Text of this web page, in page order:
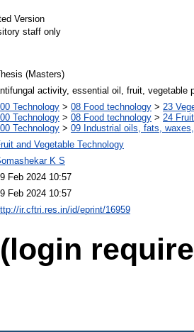
Version
staff only
(Masters)
activity, essential oil, fruit, vegetable
Technology > 08 Food technology > 23
Technology > 08 Food technology > 24
Technology > 09 Industrial oils, fats,
and Vegetable Technology
K S
Feb 2024 10:57
Feb 2024 10:57
ir.cftri.res.in/id/eprint/16959